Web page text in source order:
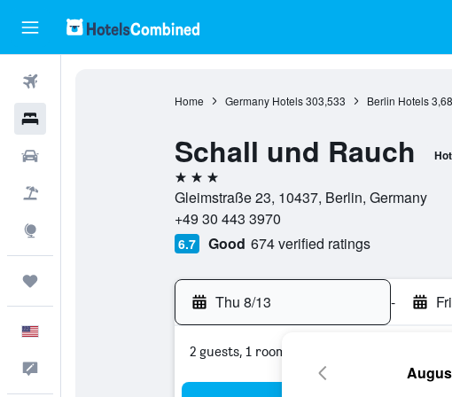
Home Germany Hotels 303,533 Berlin Hotels
Schall und Rauch
3 stars
Gleimstraße 23, 10437, Berlin, Germany
+49 30 443 3970
6.7 Good 674 verified ratings
Thu 8/13 -
2 guests, 1 room